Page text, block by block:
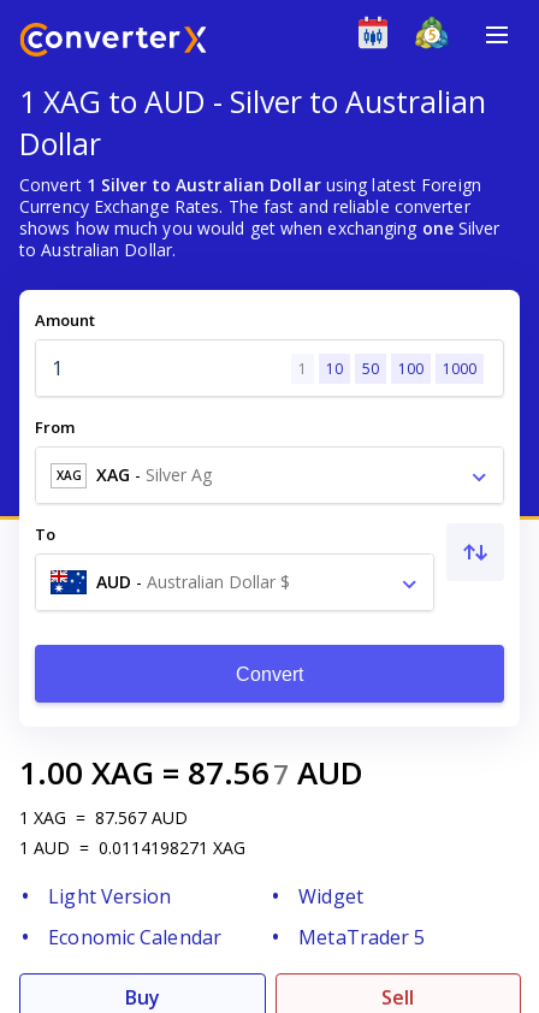
1 XAG to AUD - Silver to Australian
Dollar
Convert 1 Silver to Australian Dollarusing latest Foreign
Currency Exchange Rates. The fast and reliable converter
shows how much you would get when exchanging oneSilver
to Australian Dollar.
Amount
1 10 50 100 1000
From
XAG XAG - Silver Ag
To
AUD - Australian Dollar $
Convert
1.00 XAG = 87.567 AUD
1 XAG = 87.567 AUD
1 AUD = 0.0114198271 XAG
Light Version
Widget
Economic Calendar
MetaTrader 5
Buy Sell